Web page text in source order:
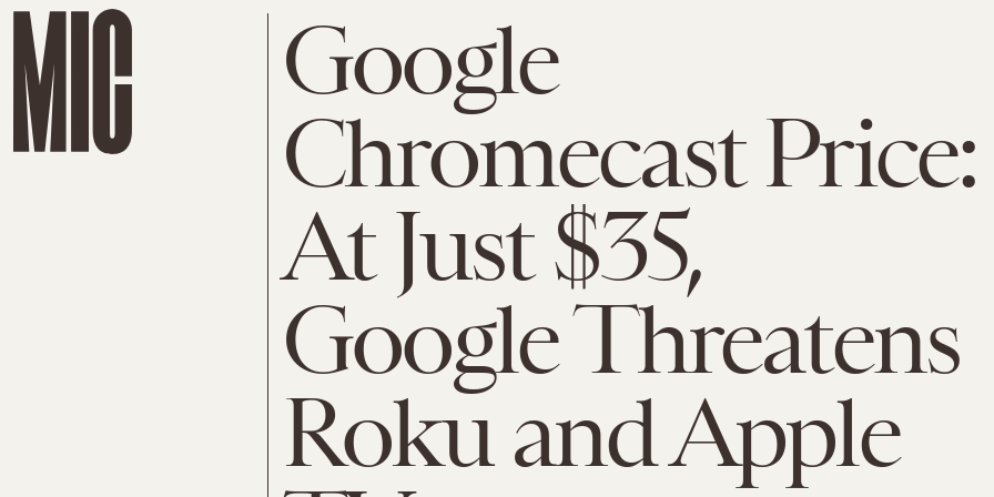
Google
Chromecast Price:
At Just $35,
Google Threatens
Roku and Apple